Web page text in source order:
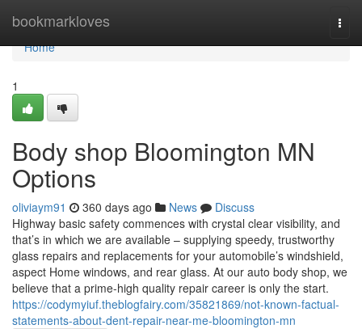
bookmarkloves
Home
Home
1
Body shop Bloomington MN
Options
oliviaym91 360 days ago News
Discuss
Highway basic safety commences with crystal clear visibility, and
that’s in which we are available – supplying speedy, trustworthy
glass repairs and replacements for your automobile’s windshield,
aspect Home windows, and rear glass. At our auto body shop, we
believe that a prime-high quality repair career is only the start.
https://codymyiuf.theblogfairy.com/35821869/not-known-factual-
statements-about-dent-repair-near-me-bloomington-mn